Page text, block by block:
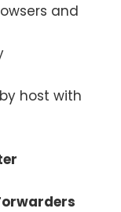
and
host with